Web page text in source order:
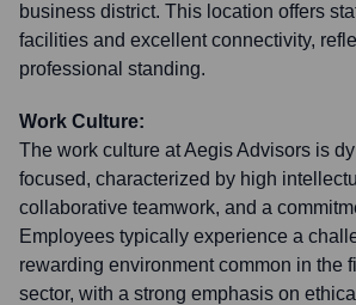
business district. This location offers
facilities and excellent connectivity,
professional standing.
Work Culture:
The work culture at Aegis Advisors is
focused, characterized by high
collaborative teamwork, and a
Employees typically experience a
rewarding environment common in the
sector, with a strong emphasis on